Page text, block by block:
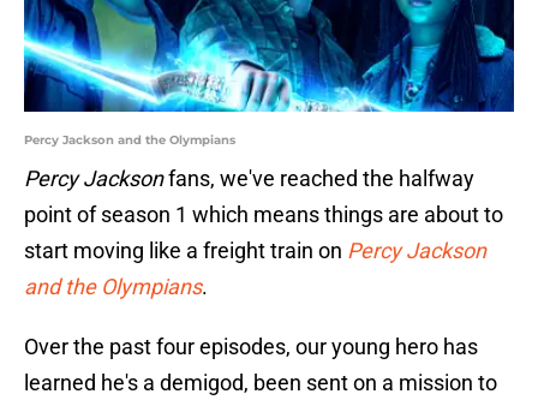
Percy Jackson and the Olympians
Percy Jacksonfans, we've reached the halfway
point of season 1 which means things are about to
start moving like a freight train on Percy Jackson
and the Olympians.
Over the past four episodes, our young hero has
learned he's a demigod, been sent on a mission to